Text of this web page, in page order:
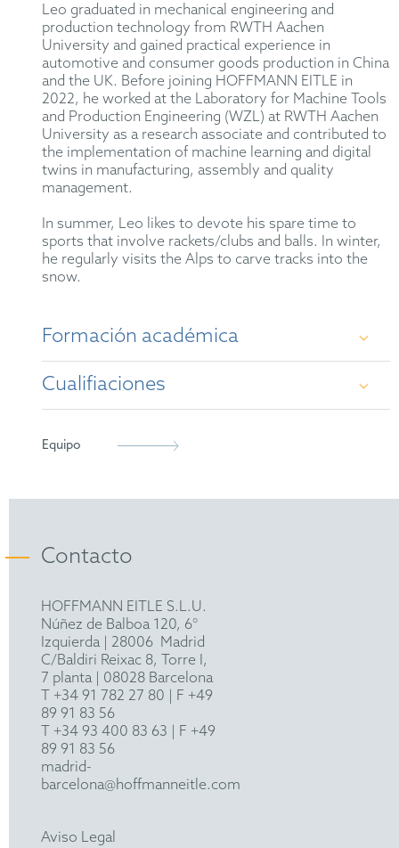
Leo graduated in mechanical engineering and
production technology from RWTH Aachen
University and gained practical experience in
automotive and consumer goods production in China
and the UK. Before joining HOFFMANN EITLE in
2022, he worked at the Laboratory for Machine Tools
and Production Engineering (WZL) at RWTH Aachen
University as a research associate and contributed to
the implementation of machine learning and digital
twins in manufacturing, assembly and quality
management.
In summer, Leo likes to devote his spare time to
sports that involve rackets/clubs and balls. In winter,
he regularly visits the Alps to carve tracks into the
snow.
Formación académica
Master of Science (M.Sc.) in Production
Engineering, RWTH Aachen University
Bachelor of Science (B.Sc.) in Mechanical
Cualifiaciones
German Patent Attorney
Equipo
Contacto
HOFFMANN EITLE S.L.U.
Núñez de Balboa 120, 6°
Izquierda| 28006 Madrid
C/Baldiri Reixac 8, Torre I,
7 planta | 08028 Barcelona
T +34 91 782 27 80 | F +49
89 91 83 56
T +34 93 400 83 63 | F +49
89 91 83 56
madrid-
barcelona@hoffmanneitle.com
Aviso Legal